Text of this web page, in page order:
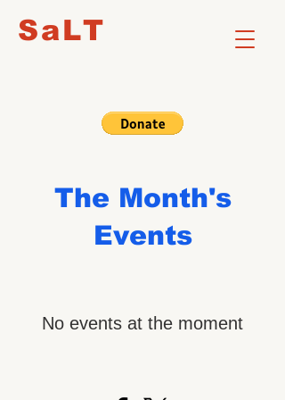
SaLT
The Month's
Events
No events at the moment